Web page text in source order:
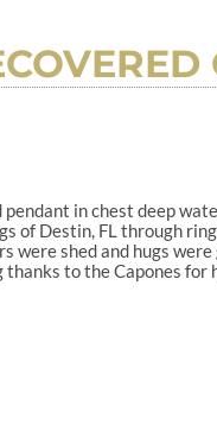
in chest deep
of Destin, FL through
were shed and hugs
to the Capones